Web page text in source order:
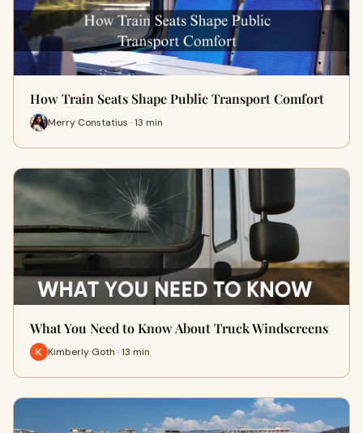
How Train Seats Shape Public Transport Comfort
Merry Constatius · 13 min
What You Need to Know About Truck Windscreens
Kimberly Goth · 13 min